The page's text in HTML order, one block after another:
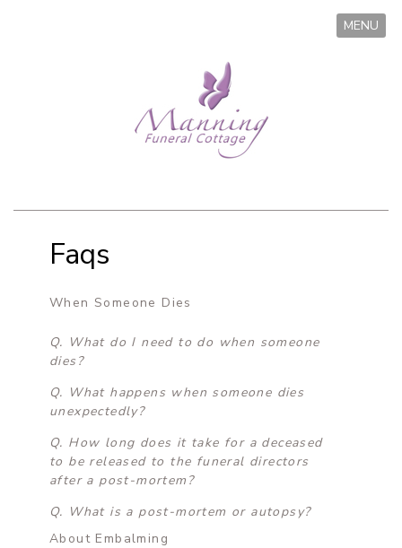
MENU
Faqs
When Someone Dies
Q. What do I need to do when someone
dies?
Q. What happens when someone dies
unexpectedly?
Q. How long does it take for a deceased
to be released to the funeral directors
after a post-mortem?
Q. What is a post-mortem or autopsy?
About Embalming